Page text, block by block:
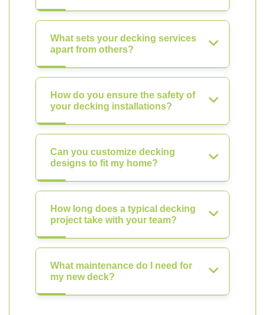
What sets your decking services
apart from others?
How do you ensure the safety of
your decking installations?
Can you customize decking
designs to fit my home?
How long does a typical decking
project take with your team?
What maintenance do I need for
my new deck?